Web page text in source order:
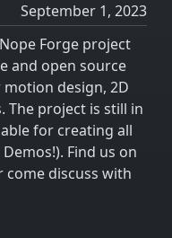
September 1, 2023
Forge project
and open source
design, 2D
The project is still in
for creating all
Find us on
discuss with